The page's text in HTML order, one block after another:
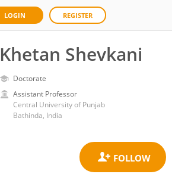
LOGIN REGISTER
Khetan Shevkani
Doctorate
Assistant Professor
Central University of Punjab
Bathinda, India